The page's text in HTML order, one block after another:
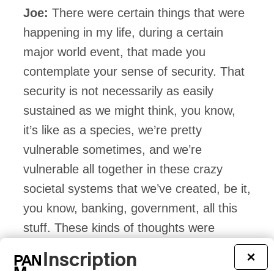
Joe: There were certain things that were
happening in my life, during a certain
major world event, that made you
contemplate your sense of security. That
security is not necessarily as easily
sustained as we might think, you know,
it’s like as a species, we’re pretty
vulnerable sometimes, and we’re
vulnerable all together in these crazy
societal systems that we’ve created, be it,
you know, banking, government, all this
stuff. These kinds of thoughts were
definitely running through my mind at the
time, but I tried to take it song by song.
×
Inscription